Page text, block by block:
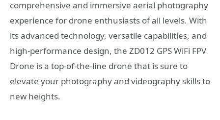
comprehensive and immersive aerial photography
experience for drone enthusiasts of all levels. With
its advanced technology, versatile capabilities, and
high-performance design, the ZD012 GPS WiFi FPV
Drone is a top-of-the-line drone that is sure to
elevate your photography and videography skills to
new heights.